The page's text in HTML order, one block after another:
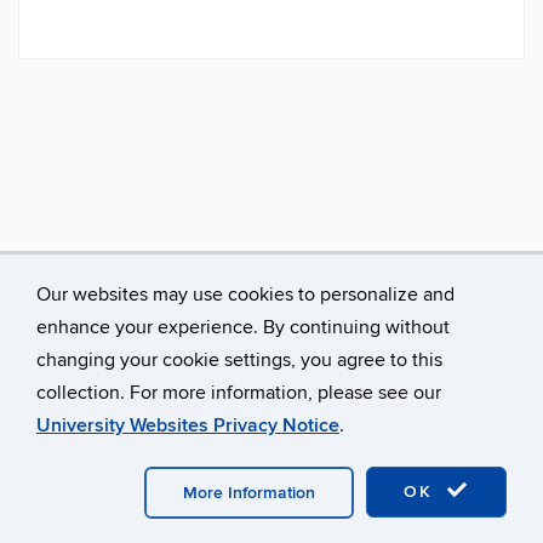
Our websites may use cookies to personalize and
enhance your experience. By continuing without
changing your cookie settings, you agree to this
collection. For more information, please see our
University Websites Privacy Notice.
OK
More Information
University of Connecticut
Disclaimers, Privacy & Copyright
Webmaster Login A-Z Index